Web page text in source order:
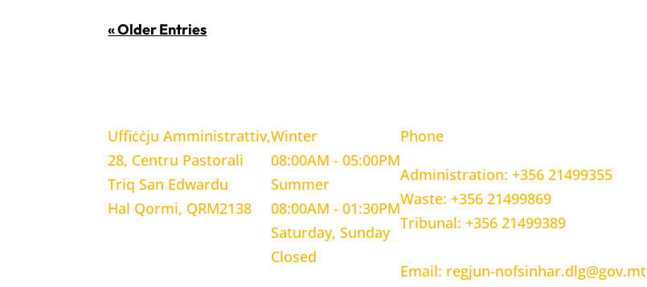
« Older Entries
Uffiċċju Amministrattiv,
28, Centru Pastorali
Triq San Edwardu
Hal Qormi, QRM2138
Winter
08:00AM - 05:00PM
Summer
08:00AM - 01:30PM
Saturday, Sunday
Closed
Phone
Administration: +356 21499355
Waste: +356 21499869
Tribunal: +356 21499389
Email: regjun-nofsinhar.dlg@gov.mt